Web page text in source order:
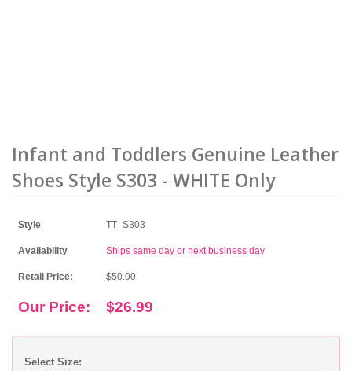
Infant and Toddlers Genuine Leather
Shoes Style S303 - WHITE Only
Style TT_S303
Availability Ships same day or next business day
Retail Price: $50.00
Our Price: $26.99
Select Size: